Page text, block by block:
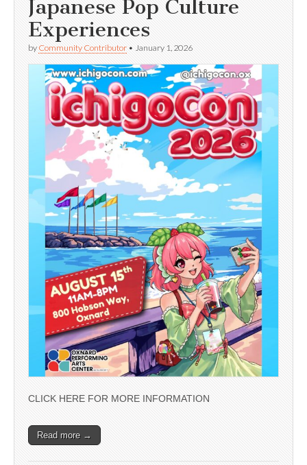
Japanese Pop Culture
Experiences
by Community Contributor • January 1, 2026
CLICK HERE FOR MORE INFORMATION
Read more →